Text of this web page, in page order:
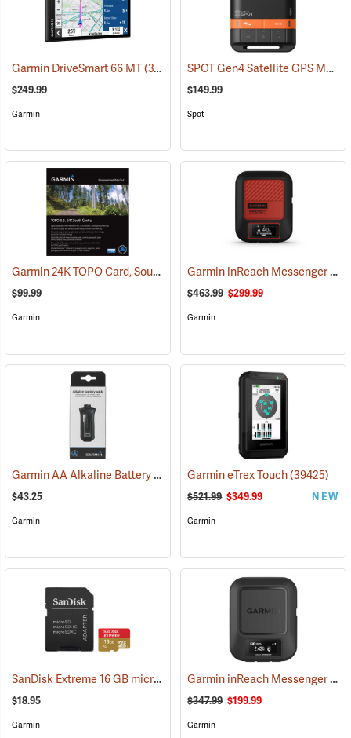
Garmin DriveSmart 66 MT(37554)
$249.99
Garmin
SPOT Gen4 Satellite GPS Messenger
$149.99
Spot
Garmin 24K TOPO Card, South Central (37410)
$99.99
Garmin
Garmin inReach Messenger Plus
$463.99 $299.99
Garmin
Garmin AA Alkaline Battery Pack for Rino 750, 755t (33929)
$43.25
Garmin
Garmin eTrex Touch(39425)
$521.99 $349.99 NEW
Garmin
SanDisk Extreme 16 GB microSDHC Class 10 Memory Card (2543)
$18.95
Garmin
Garmin inReach Messenger Satellite Communicator
$347.99 $199.99
Garmin